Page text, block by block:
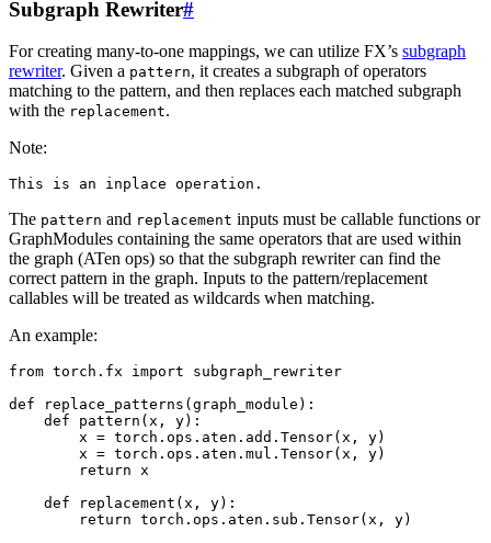
Subgraph Rewriter#
For creating many-to-one mappings, we can utilize FX’s subgraph
rewriter. Given a pattern, it creates a subgraph of operators
matching to the pattern, and then replaces each matched subgraph
with the replacement.
Note:
This is an inplace operation .
The pattern and replacement inputs must be callable functions or
GraphModules containing the same operators that are used within
the graph (ATen ops) so that the subgraph rewriter can find the
correct pattern in the graph. Inputs to the pattern/replacement
callables will be treated as wildcards when matching.
An example:
from torch.fx import
subgraph_rewriter
def
replace_patterns ( graph_module ):
def
pattern ( x , y):
x = torch . ops . aten . add . Tensor( x , y)
x = torch . ops . aten . mul . Tensor( x , y)
return x
def
replacement ( x , y):
return torch . ops . aten . sub . Tensor( x , y)